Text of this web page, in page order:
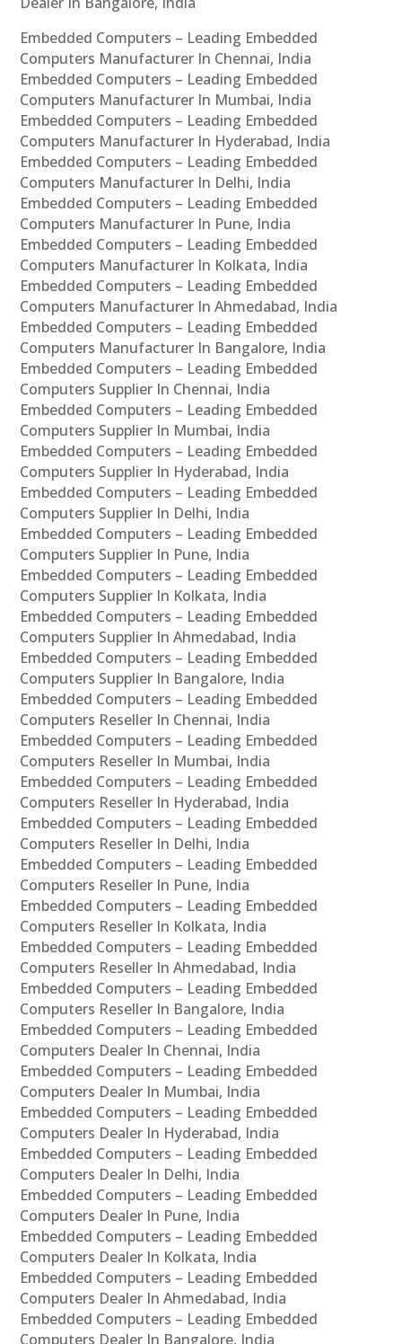
Embedded Computers – Leading Embedded
Computers Manufacturer In Chennai, India
Embedded Computers – Leading Embedded
Computers Manufacturer In Mumbai, India
Embedded Computers – Leading Embedded
Computers Manufacturer In Hyderabad, India
Embedded Computers – Leading Embedded
Computers Manufacturer In Delhi, India
Embedded Computers – Leading Embedded
Computers Manufacturer In Pune, India
Embedded Computers – Leading Embedded
Computers Manufacturer In Kolkata, India
Embedded Computers – Leading Embedded
Computers Manufacturer In Ahmedabad, India
Embedded Computers – Leading Embedded
Computers Manufacturer In Bangalore, India
Embedded Computers – Leading Embedded
Computers Supplier In Chennai, India
Embedded Computers – Leading Embedded
Computers Supplier In Mumbai, India
Embedded Computers – Leading Embedded
Computers Supplier In Hyderabad, India
Embedded Computers – Leading Embedded
Computers Supplier In Delhi, India
Embedded Computers – Leading Embedded
Computers Supplier In Pune, India
Embedded Computers – Leading Embedded
Computers Supplier In Kolkata, India
Embedded Computers – Leading Embedded
Computers Supplier In Ahmedabad, India
Embedded Computers – Leading Embedded
Computers Supplier In Bangalore, India
Embedded Computers – Leading Embedded
Computers Reseller In Chennai, India
Embedded Computers – Leading Embedded
Computers Reseller In Mumbai, India
Embedded Computers – Leading Embedded
Computers Reseller In Hyderabad, India
Embedded Computers – Leading Embedded
Computers Reseller In Delhi, India
Embedded Computers – Leading Embedded
Computers Reseller In Pune, India
Embedded Computers – Leading Embedded
Computers Reseller In Kolkata, India
Embedded Computers – Leading Embedded
Computers Reseller In Ahmedabad, India
Embedded Computers – Leading Embedded
Computers Reseller In Bangalore, India
Embedded Computers – Leading Embedded
Computers Dealer In Chennai, India
Embedded Computers – Leading Embedded
Computers Dealer In Mumbai, India
Embedded Computers – Leading Embedded
Computers Dealer In Hyderabad, India
Embedded Computers – Leading Embedded
Computers Dealer In Delhi, India
Embedded Computers – Leading Embedded
Computers Dealer In Pune, India
Embedded Computers – Leading Embedded
Computers Dealer In Kolkata, India
Embedded Computers – Leading Embedded
Computers Dealer In Ahmedabad, India
Embedded Computers – Leading Embedded
Computers Dealer In Bangalore, India